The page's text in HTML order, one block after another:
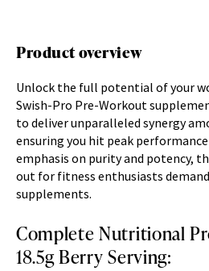
Product overview
Unlock the full potential of your
Swish-Pro Pre-Workout
to deliver unparalleled synergy
ensuring you hit peak
emphasis on purity and potency,
out for fitness enthusiasts
supplements.
Complete Nutritional
18.5g Berry Serving: